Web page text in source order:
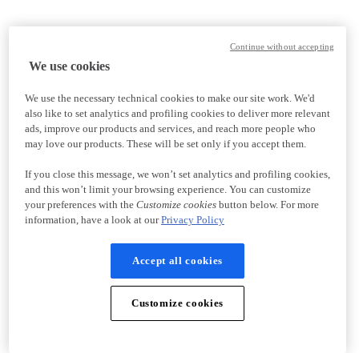
We use cookies
We use the necessary technical cookies to make our site work. We'd
also like to set analytics and profiling cookies to deliver more relevant
ads, improve our products and services, and reach more people who
may love our products. These will be set only if you accept them.
If you close this message, we won’t set analytics and profiling cookies,
and this won’t limit your browsing experience. You can customize
your preferences with the Customize cookiesbutton below. For more
information, have a look at ourPrivacy Policy
Accept all cookies
Customize cookies
Continue without accepting